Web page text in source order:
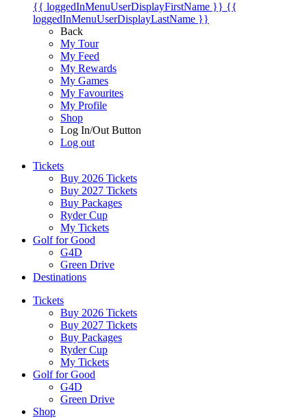
{{ loggedInMenuUserDisplayFirstName }} {{
loggedInMenuUserDisplayLastName }}
Back
My Tour
My Feed
My Rewards
My Games
My Favourites
My Profile
Shop
Log In/Out Button
Log out
Tickets
Buy 2026 Tickets
Buy 2027 Tickets
Buy Packages
Ryder Cup
My Tickets
Golf for Good
G4D
Green Drive
Destinations
Tickets
Buy 2026 Tickets
Buy 2027 Tickets
Buy Packages
Ryder Cup
My Tickets
Golf for Good
G4D
Green Drive
Shop